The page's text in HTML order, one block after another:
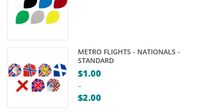
METRO FLIGHTS - NATIONALS -
STANDARD
$1.00
–
$2.00